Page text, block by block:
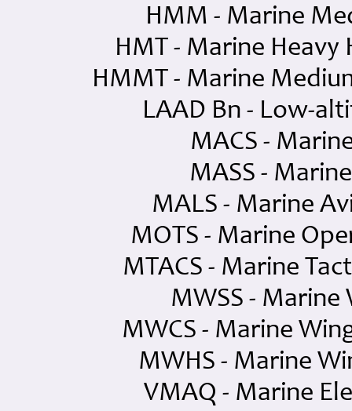
HMM - Marine
HMT - Marine
HMMT - Marine
LAAD Bn - Low-
MACS -
MASS -
MALS - Marine
MOTS - Marine
MTACS - Marine
MWSS -
MWCS - Marine
MWHS - Marine
VMAQ - Marine